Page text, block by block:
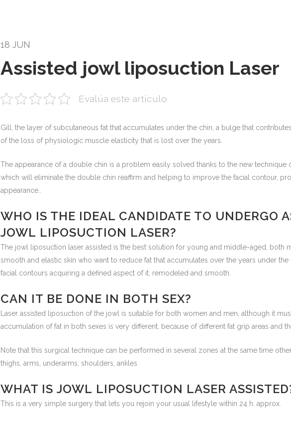
18 JUN
Assisted jowl liposuction Laser
Evalúa este artículo
Gill, the layer of subcutaneous fat that accumulates under the chin, a bulge that
of the loss of physiologic muscle elasticity that is lost over the years.
The appearance of a double chin is a problem easily solved thanks to the new technique
which will eliminate the double chin reaffirm and helping to improve the facial contour,
appearance..
WHO IS THE IDEAL CANDIDATE TO UNDERGO
JOWL LIPOSUCTION LASER?
The jowl liposuction laser assisted is the best solution for young and middle-aged, both
smooth and elastic skin who want to reduce fat that accumulates over the years under
facial contours acquiring a defined aspect of it, remodeled and smooth.
CAN IT BE DONE IN BOTH SEX?
Laser assisted liposuction of the jowl is suitable for both women and men, although it
accumulation of fat in both sexes is very different, because of different fat grip areas and
Note that this surgical technique can be performed in several zones at the same time
thighs, arms, underarms, shoulders, ankles
WHAT IS JOWL LIPOSUCTION LASER
This is a very simple surgery that lets you rejoin your usual lifestyle within 24 h. approx.